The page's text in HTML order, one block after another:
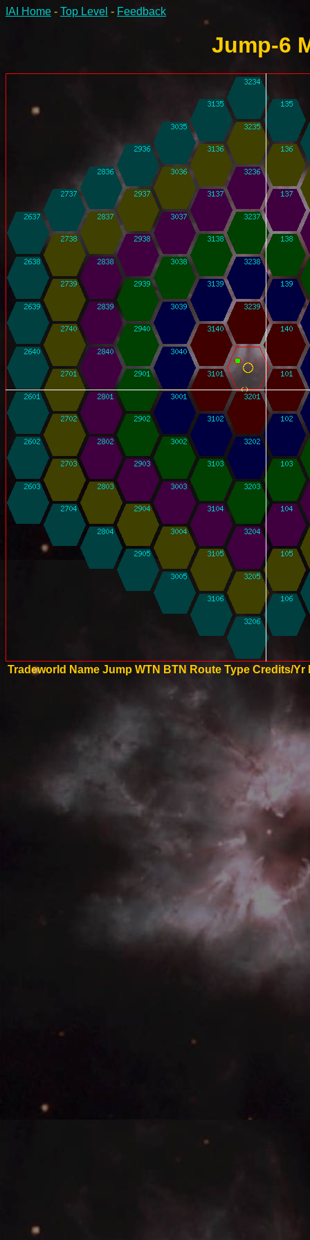
IAI Home - Top Level - Feedback
Jump-6
Tradeworld Name Jump WTN BTN Route Type Credits/Yr